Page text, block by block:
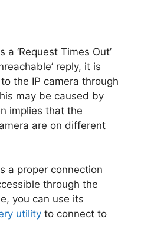
‘Request Times Out’
reply, it is
the IP camera through
may be caused by
implies that the
are on different
a proper connection
through the
you can use its
utility to connect to